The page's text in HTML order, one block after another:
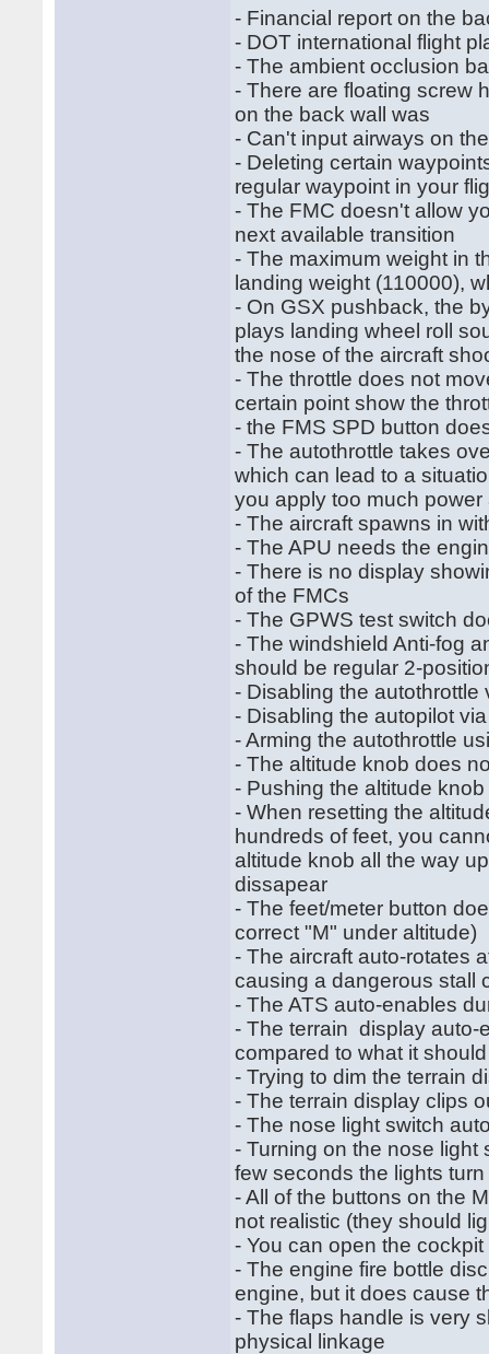
- Financial report on the
- DOT international flight
- The ambient occlusion
- There are floating screw
on the back wall was
- Can't input airways on
- Deleting certain
regular waypoint in your
- The FMC doesn't allow
next available transition
- The maximum weight in
landing weight (110000),
- On GSX pushback, the
plays landing wheel roll
the nose of the aircraft
- The throttle does not
certain point show the
- the FMS SPD button
- The autothrottle takes
which can lead to a
you apply too much power
- The aircraft spawns in
- The APU needs the
- There is no display
of the FMCs
- The GPWS test switch
- The windshield Anti-fog
should be regular 2-
- Disabling the
- Disabling the autopilot
- Arming the autothrottle
- The altitude knob does
- Pushing the altitude
- When resetting the
hundreds of feet, you
altitude knob all the way
dissapear
- The feet/meter button
correct "M" under altitude)
- The aircraft auto-rotates
causing a dangerous stall
- The ATS auto-enables
- The terrain display auto-
compared to what it
- Trying to dim the terrain
- The terrain display clips
- The nose light switch
- Turning on the nose light
few seconds the lights
- All of the buttons on the
not realistic (they should
- You can open the
- The engine fire bottle
engine, but it does cause
- The flaps handle is very
physical linkage